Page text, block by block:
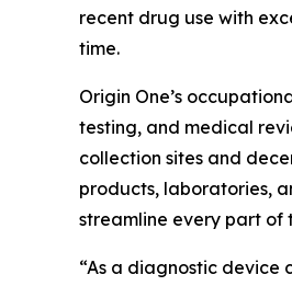
recent drug use with
time.
Origin One’s
testing, and medical
collection sites and
products, laboratories,
streamline every part
“As a diagnostic device